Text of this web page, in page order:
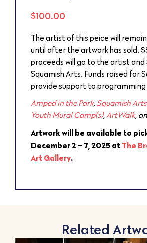
$100.00
The artist of this peice will
until after the artwork has sold.
proceeds will go to the artist and
Squamish Arts. Funds raised for
provide support to programming
Amped in the Park, Squamish
Youth Mural Camp(s),ArtWalk,
Artwork will be available to
December 2 – 7, 2025 at The
Art Gallery.
Related